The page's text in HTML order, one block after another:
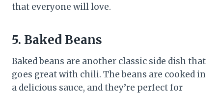
that everyone will love.
5. Baked Beans
Baked beans are another classic side dish that
goes great with chili. The beans are cooked in
a delicious sauce, and they’re perfect for